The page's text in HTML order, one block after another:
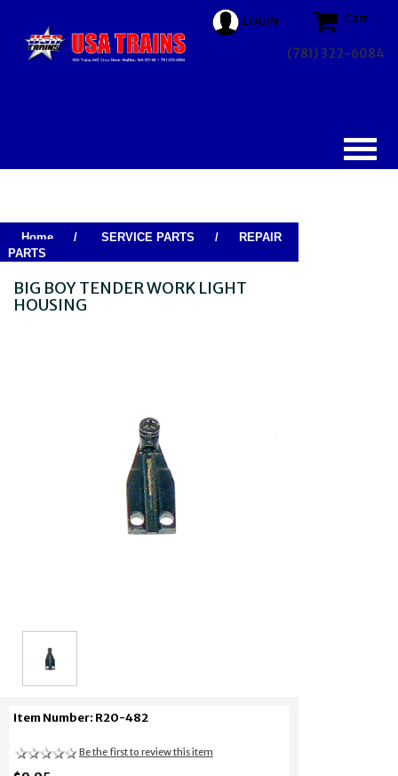
LOGIN Cart
(781) 322-6084
Home / SERVICE PARTS /
REPAIR
PARTS
BIG BOY TENDER WORK LIGHT
HOUSING
Item Number: R20-482
Be the first to review this item